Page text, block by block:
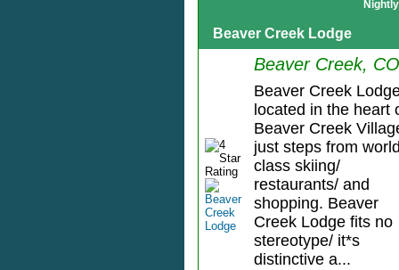
Beaver Creek Lodge
Beaver Creek, CO
Beaver Creek
located in the heart
Beaver Creek
just steps from
class skiing/
restaurants/ and
shopping. Beaver
Creek Lodge fits no
stereotype/ it*s
distinctive a...